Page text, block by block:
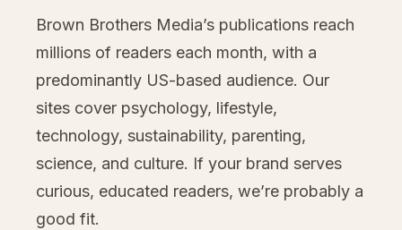
Brown Brothers Media’s publications reach
millions of readers each month, with a
predominantly US-based audience. Our
sites cover psychology, lifestyle,
technology, sustainability, parenting,
science, and culture. If your brand serves
curious, educated readers, we’re probably a
good fit.